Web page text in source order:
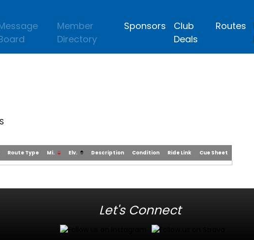
Member
Directory
Sponsors
Club
Deals
Routes
Route Type Mi. Elv. Description Condition Ride Link Cue Sheet
Let's Connect